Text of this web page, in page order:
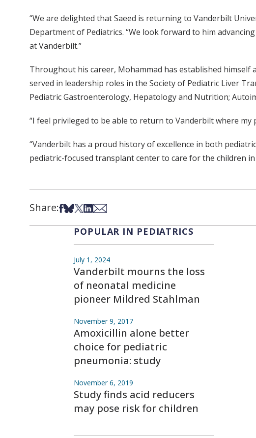
“We are delighted that Saeed is returning to Vanderbilt
Department of Pediatrics. “We look forward to him
at Vanderbilt.”
Throughout his career, Mohammad has established himself
served in leadership roles in the Society of Pediatric Liver
Pediatric Gastroenterology, Hepatology and Nutrition;
“I feel privileged to be able to return to Vanderbilt where my
“Vanderbilt has a proud history of excellence in both
pediatric-focused transplant center to care for the children
Share:Share on Facebook
Share on Bsky
Share on X
Share on LinkedIn
Share via Email
POPULAR IN PEDIATRICS
July 1, 2024
Vanderbilt mourns the loss
of neonatal medicine
pioneer Mildred Stahlman
November 9, 2017
Amoxicillin alone better
choice for pediatric
pneumonia: study
November 6, 2019
Study finds acid reducers
may pose risk for children